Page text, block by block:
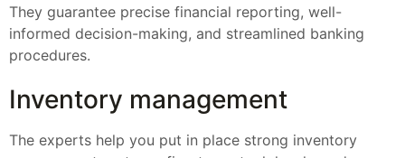
They guarantee precise financial reporting, well-
informed decision-making, and streamlined banking
procedures.
Inventory management
The experts help you put in place strong inventory